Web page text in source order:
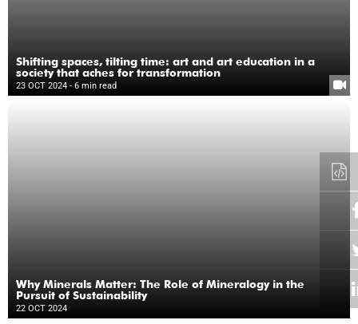
Shifting spaces, tilting time: art and art education in a
society that aches for transformation
23 OCT 2024 - 6 min read
Why Minerals Matter: The Role of Mineralogy in the
Pursuit of Sustainability
22 OCT 2024